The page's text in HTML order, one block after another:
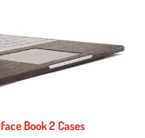
Book 2 Cases